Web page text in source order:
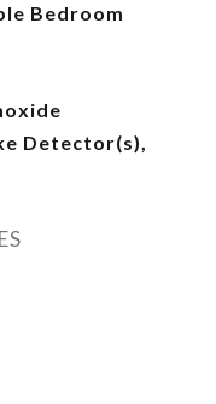
Bedroom
Detector(s),